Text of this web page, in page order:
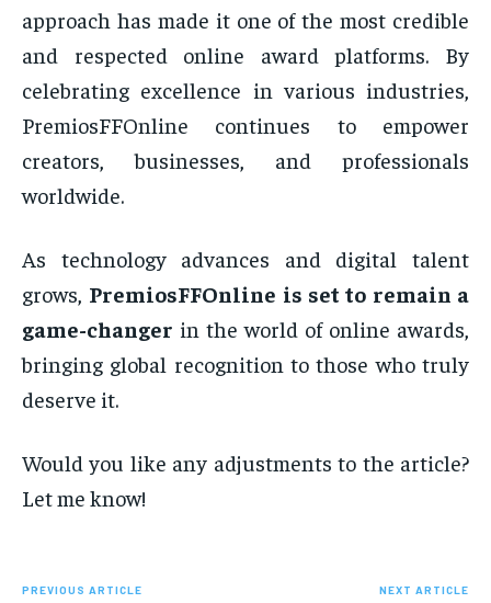
approach has made it one of the most credible
and respected online award platforms. By
celebrating excellence in various industries,
PremiosFFOnline continues to empower
creators, businesses, and professionals
worldwide.
As technology advances and digital talent
grows, PremiosFFOnline is set to remain a
game-changer in the world of online awards,
bringing global recognition to those who truly
deserve it.
Would you like any adjustments to the article?
Let me know!
PREVIOUS ARTICLE NEXT ARTICLE